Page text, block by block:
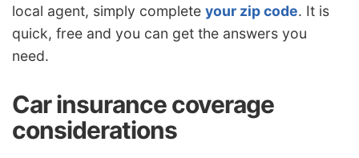
local agent, simply complete your zip code. It is
quick, free and you can get the answers you
need.
Car insurance coverage
considerations